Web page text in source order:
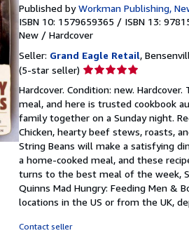
Published byWorkman Publishing,
ISBN 10: 1579659365 / ISBN 13:
New / Hardcover
Seller: Grand Eagle Retail,
(5-star seller) Seller
5
out
of
5
stars
Hardcover. Condition: new.
meal, and here is trusted cookbook
family together on a Sunday night.
Chicken, hearty beef stews, roasts,
String Beans will make a satisfying
a home-cooked meal, and these
turns to the best meal of the week,
Quinns Mad Hungry: Feeding Men &
locations in the US or from the UK,
Contact seller